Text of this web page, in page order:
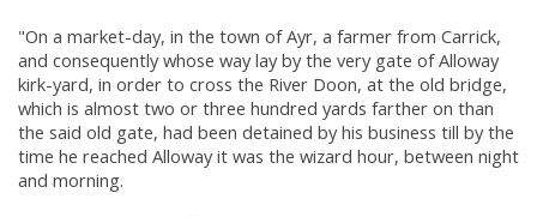
"On a market-day, in the town of Ayr, a farmer from Carrick,
and consequently whose way lay by the very gate of Alloway
kirk-yard, in order to cross the River Doon, at the old bridge,
which is almost two or three hundred yards farther on than
the said old gate, had been detained by his business till by the
time he reached Alloway it was the wizard hour, between night
and morning.